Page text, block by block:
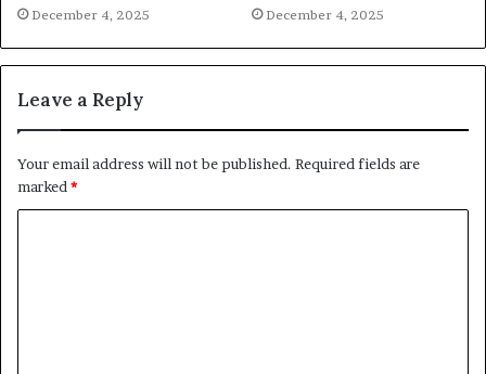
December 4, 2025 December 4, 2025
Leave a Reply
Your email address will not be published. Required fields are
marked*